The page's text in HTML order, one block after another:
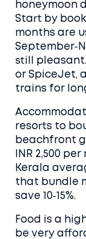
honeymoon
Start by
months are
still
or SpiceJet,
trains for
resorts to
beachfront
INR 2,500
Kerala
that bundle
save 10‑15%.
Food is a
be very